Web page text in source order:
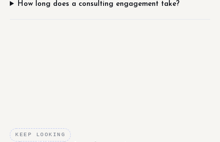
How long does a consulting engagement take?
KEEP LOOKING